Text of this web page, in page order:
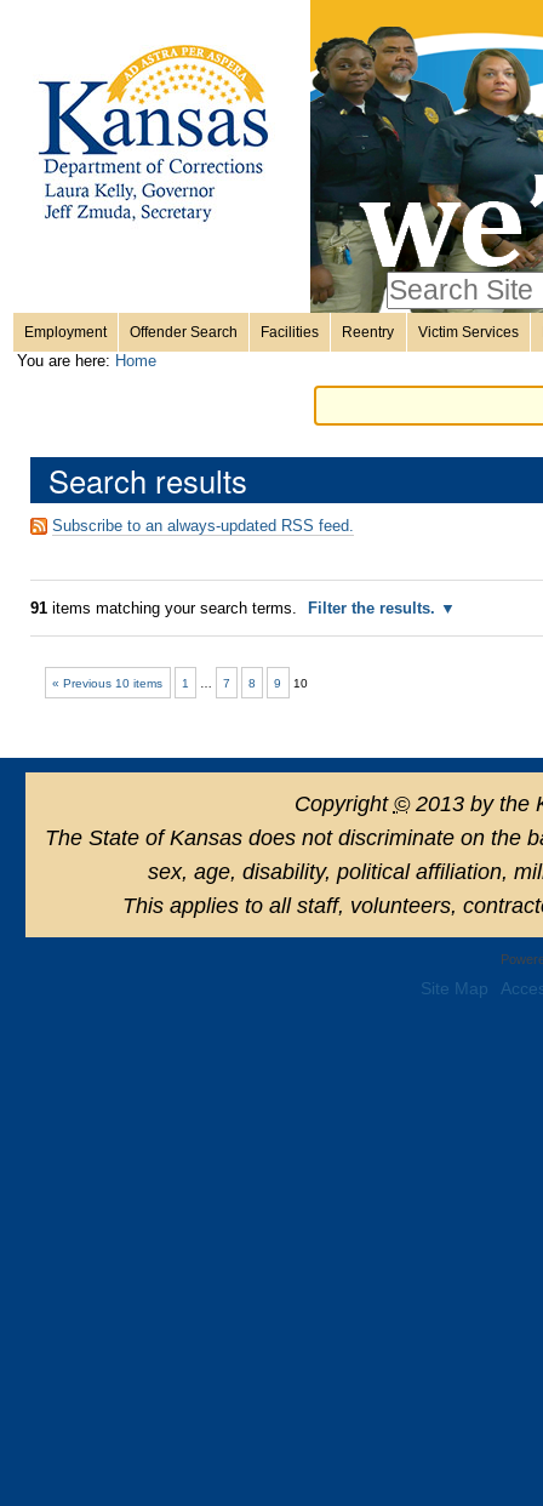
content.
Skip
Personal
tools
only
Advanced
Sections
Employment Offender Search Facilities Reentry Victim Services
You are here: Home
Search results
Subscribe to an always-updated RSS feed.
91items matching your search terms. Filter the results.
« Previous 10 items 1 7 8 9 10
Copyright ©2013 by the
The State of Kansas does not discriminate on the
sex, age, disability, political affiliation,
This applies to all staff, volunteers,
Site Map